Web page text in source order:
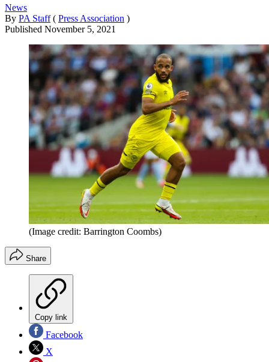
News
By PA Staff ( Press Association )
Published November 5, 2021
(Image credit: Barrington Coombs)
Share
Copy link
Facebook
X